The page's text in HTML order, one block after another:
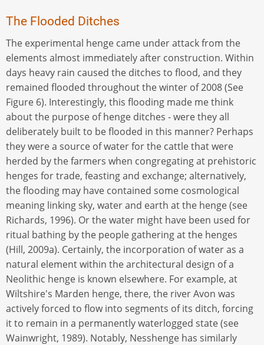
The Flooded Ditches
The experimental henge came under attack from the
elements almost immediately after construction. Within
days heavy rain caused the ditches to flood, and they
remained flooded throughout the winter of 2008 (See
Figure 6). Interestingly, this flooding made me think
about the purpose of henge ditches - were they all
deliberately built to be flooded in this manner? Perhaps
they were a source of water for the cattle that were
herded by the farmers when congregating at prehistoric
henges for trade, feasting and exchange; alternatively,
the flooding may have contained some cosmological
meaning linking sky, water and earth at the henge (see
Richards, 1996). Or the water might have been used for
ritual bathing by the people gathering at the henges
(Hill, 2009a). Certainly, the incorporation of water as a
natural element within the architectural design of a
Neolithic henge is known elsewhere. For example, at
Wiltshire's Marden henge, there, the river Avon was
actively forced to flow into segments of its ditch, forcing
it to remain in a permanently waterlogged state (see
Wainwright, 1989). Notably, Nesshenge has similarly